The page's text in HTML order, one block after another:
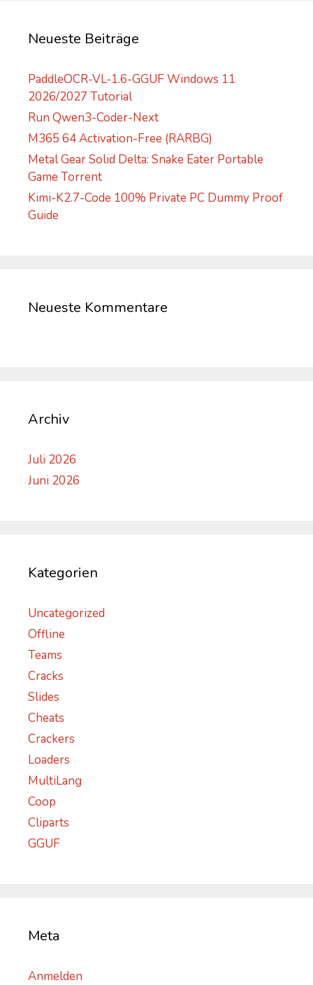
Neueste Beiträge
PaddleOCR-VL-1.6-GGUF Windows 11
2026/2027 Tutorial
Run Qwen3-Coder-Next
M365 64 Activation-Free (RARBG)
Metal Gear Solid Delta: Snake Eater Portable
Game Torrent
Kimi-K2.7-Code 100% Private PC Dummy Proof
Guide
Neueste Kommentare
Archiv
Juli 2026
Juni 2026
Kategorien
Uncategorized
Offline
Teams
Cracks
Slides
Cheats
Crackers
Loaders
MultiLang
Coop
Cliparts
GGUF
Meta
Anmelden